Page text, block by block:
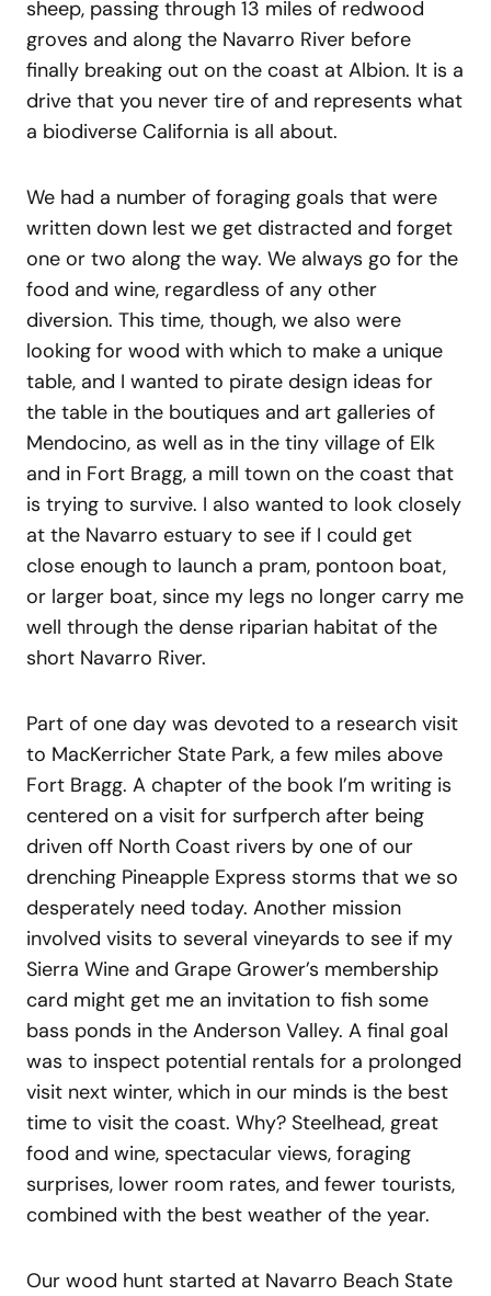
sheep, passing through 13 miles of redwood
groves and along the Navarro River before
finally breaking out on the coast at Albion. It is a
drive that you never tire of and represents what
a biodiverse California is all about.
We had a number of foraging goals that were
written down lest we get distracted and forget
one or two along the way. We always go for the
food and wine, regardless of any other
diversion. This time, though, we also were
looking for wood with which to make a unique
table, and I wanted to pirate design ideas for
the table in the boutiques and art galleries of
Mendocino, as well as in the tiny village of Elk
and in Fort Bragg, a mill town on the coast that
is trying to survive. I also wanted to look closely
at the Navarro estuary to see if I could get
close enough to launch a pram, pontoon boat,
or larger boat, since my legs no longer carry me
well through the dense riparian habitat of the
short Navarro River.
Part of one day was devoted to a research visit
to MacKerricher State Park, a few miles above
Fort Bragg. A chapter of the book I’m writing is
centered on a visit for surfperch after being
driven off North Coast rivers by one of our
drenching Pineapple Express storms that we so
desperately need today. Another mission
involved visits to several vineyards to see if my
Sierra Wine and Grape Grower’s membership
card might get me an invitation to fish some
bass ponds in the Anderson Valley. A final goal
was to inspect potential rentals for a prolonged
visit next winter, which in our minds is the best
time to visit the coast. Why? Steelhead, great
food and wine, spectacular views, foraging
surprises, lower room rates, and fewer tourists,
combined with the best weather of the year.
Our wood hunt started at Navarro Beach State